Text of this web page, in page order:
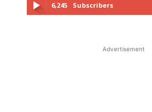
6,245 Subscribers
Advertisement